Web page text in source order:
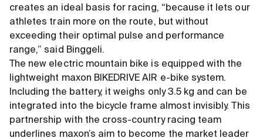
creates an ideal basis for racing, “because it lets our
athletes train more on the route, but without
exceeding their optimal pulse and performance
range,” said Binggeli.
The new electric mountain bike is equipped with the
lightweight maxon BIKEDRIVE AIR e-bike system.
Including the battery, it weighs only 3.5 kg and can be
integrated into the bicycle frame almost invisibly. This
partnership with the cross-country racing team
underlines maxon’s aim to become the market leader